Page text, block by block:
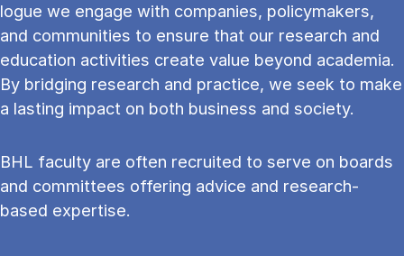
logue we en­gage with com­pan­ies, poli­cy­makers,
and com­munit­ies to en­sure that our re­search and
edu­ca­tion activ­it­ies cre­ate value bey­ond aca­demia.
By bridging re­search and prac­tice, we seek to make
a last­ing im­pact on both busi­ness and so­ci­ety.
BHL fac­ulty are often recruited to serve on boards
and com­mit­tees of­fer­ing ad­vice and re­search-
based ex­pert­ise.